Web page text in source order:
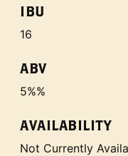
IBU
16
ABV
5%%
AVAILABILITY
Not Currently